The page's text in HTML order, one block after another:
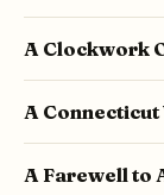
A Clockwork
A
A Farewell to